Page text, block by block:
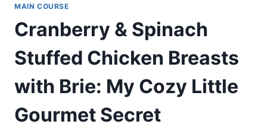
MAIN COURSE
Cranberry & Spinach
Stuffed Chicken Breasts
with Brie: My Cozy Little
Gourmet Secret